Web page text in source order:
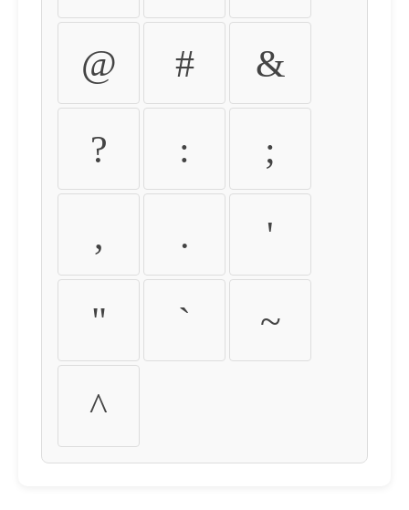
@ # &
? : ;
, . '
" ` ~
^